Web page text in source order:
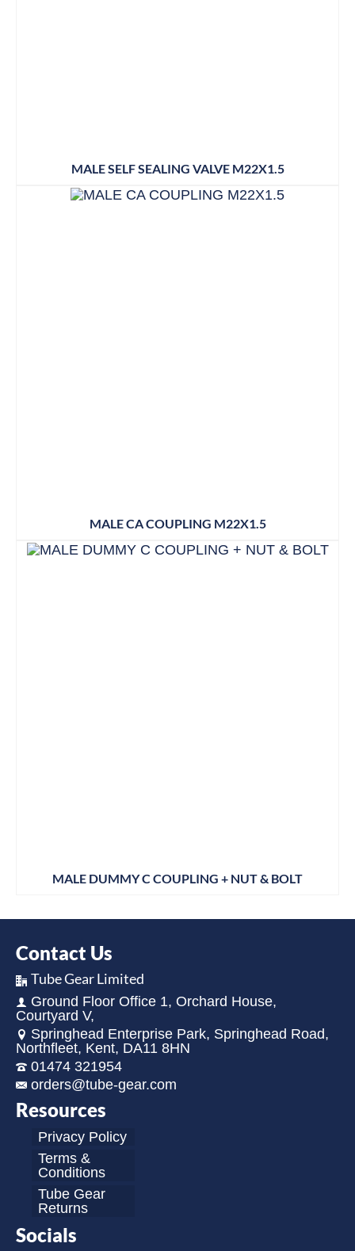
MALE SELF SEALING VALVE M22X1.5
MALE CA COUPLING M22X1.5
MALE DUMMY C COUPLING + NUT & BOLT
Contact Us
Tube Gear Limited
Ground Floor Office 1, Orchard House,
Courtyard V,
Springhead Enterprise Park, Springhead Road,
Northfleet, Kent, DA11 8HN
01474 321954
orders@tube-gear.com
Resources
Privacy Policy
Terms &
Conditions
Tube Gear
Returns
Socials